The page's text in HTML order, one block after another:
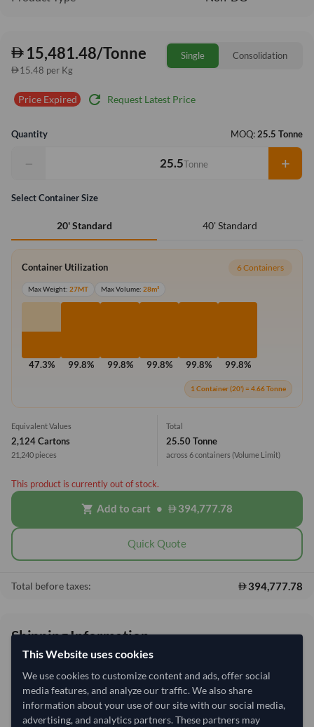
15,481.48/Tonne
15.48 per Kg
Single Consolidation
Price Expired refresh Request Latest Price
Quantity MOQ: 25.5 Tonne
− Tonne +
Select Container Size
20' Standard 40' Standard
Container Utilization 6 Containers
Max Weight: 27MT Max Volume: 28m³
47.3% 99.8% 99.8% 99.8% 99.8% 99.8%
1 Container (20') = 4.66 Tonne
Equivalent Values
2,124 Cartons
21,240 pieces
Total
25.50 Tonne
across 6 containers (Volume Limit)
This product is currently out of stock.
shopping_cart Add to cart • 394,777.78
Quick Quote
Total before taxes: 394,777.78
Shipping Information
Shipping from:
Brazil
Shipping Mode:
Sea
Dispatch Location:
Rio De Janeiro
This Website uses cookies
We use cookies to customize content and ads, offer social
media features, and analyze our traffic. We also share
information about your use of our site with our social media,
advertising, and analytics partners. These partners may